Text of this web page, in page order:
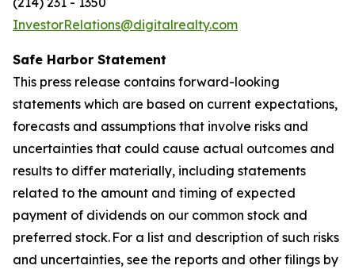
InvestorRelations@digitalrealty.com
Safe Harbor Statement
This press release contains forward-looking
statements which are based on current expectations,
forecasts and assumptions that involve risks and
uncertainties that could cause actual outcomes and
results to differ materially, including statements
related to the amount and timing of expected
payment of dividends on our common stock and
preferred stock. For a list and description of such risks
and uncertainties, see the reports and other filings by